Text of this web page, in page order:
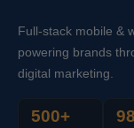
Full-stack mobile &
powering brands
digital marketing.
500+